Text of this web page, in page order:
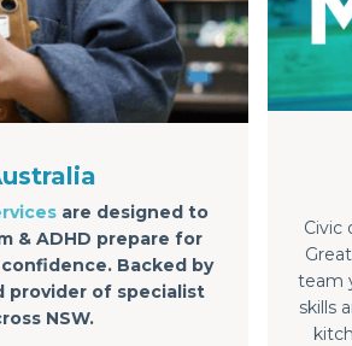
are designed to
& ADHD prepare for
Backed by
provider of specialist
NSW.
Civic
team
skills